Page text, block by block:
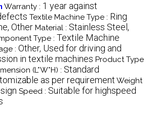
Warranty : 1 year against
Textile Machine Type : Ring
Other Material : Stainless Steel,
Type : Textile Machine
: Other, Used for driving and
in textile machines Product Type
(L*W*H) : Standard
as per requirement Weight
Speed : Suitable for highspeed